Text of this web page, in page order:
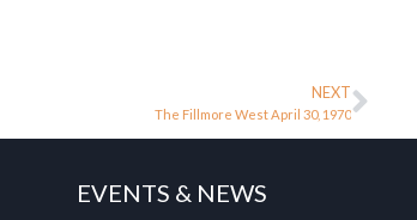
NEXT
The Fillmore West April 30, 1970
EVENTS & NEWS